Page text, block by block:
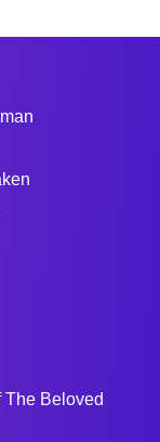
The Beloved